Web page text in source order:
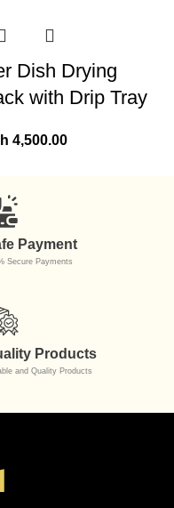
Dish Drying
with Drip Tray
4,500.00
Payment
Secure Payments
Products
and Quality Products